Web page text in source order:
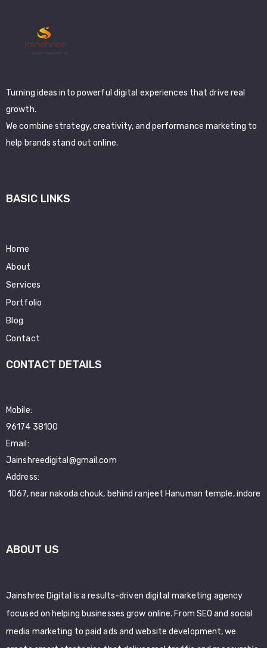
Turning ideas into powerful digital experiences that drive real
growth.
We combine strategy, creativity, and performance marketing to
help brands stand out online.
BASIC LINKS
Home
About
Services
Portfolio
Blog
Contact
CONTACT DETAILS
Mobile:
96174 38100
Email:
Jainshreedigital@gmail.com
Address:
1067, near nakoda chouk, behind ranjeet Hanuman temple, indore
ABOUT US
Jainshree Digital is a results-driven digital marketing agency
focused on helping businesses grow online. From SEO and social
media marketing to paid ads and website development, we